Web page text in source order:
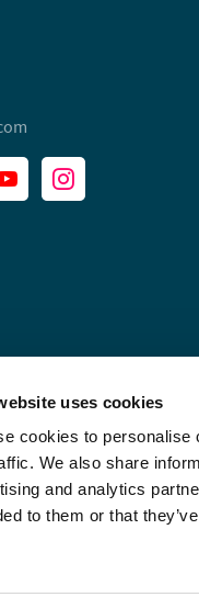
uses cookies
cookies to personalise
We also share
and analytics
to them or that